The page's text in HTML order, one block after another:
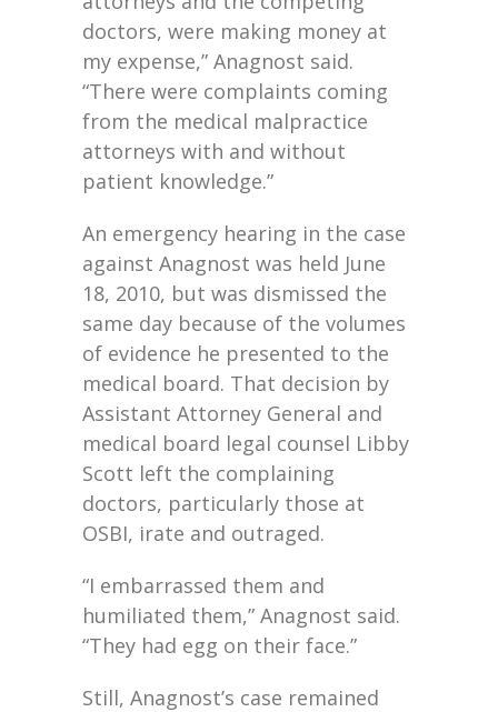
doctors, were making money at
my expense,” Anagnost said.
“There were complaints coming
from the medical malpractice
attorneys with and without
patient knowledge.”
An emergency hearing in the case
against Anagnost was held June
18, 2010, but was dismissed the
same day because of the volumes
of evidence he presented to the
medical board. That decision by
Assistant Attorney General and
medical board legal counsel Libby
Scott left the complaining
doctors, particularly those at
OSBI, irate and outraged.
“I embarrassed them and
humiliated them,” Anagnost said.
“They had egg on their face.”
Still, Anagnost’s case remained